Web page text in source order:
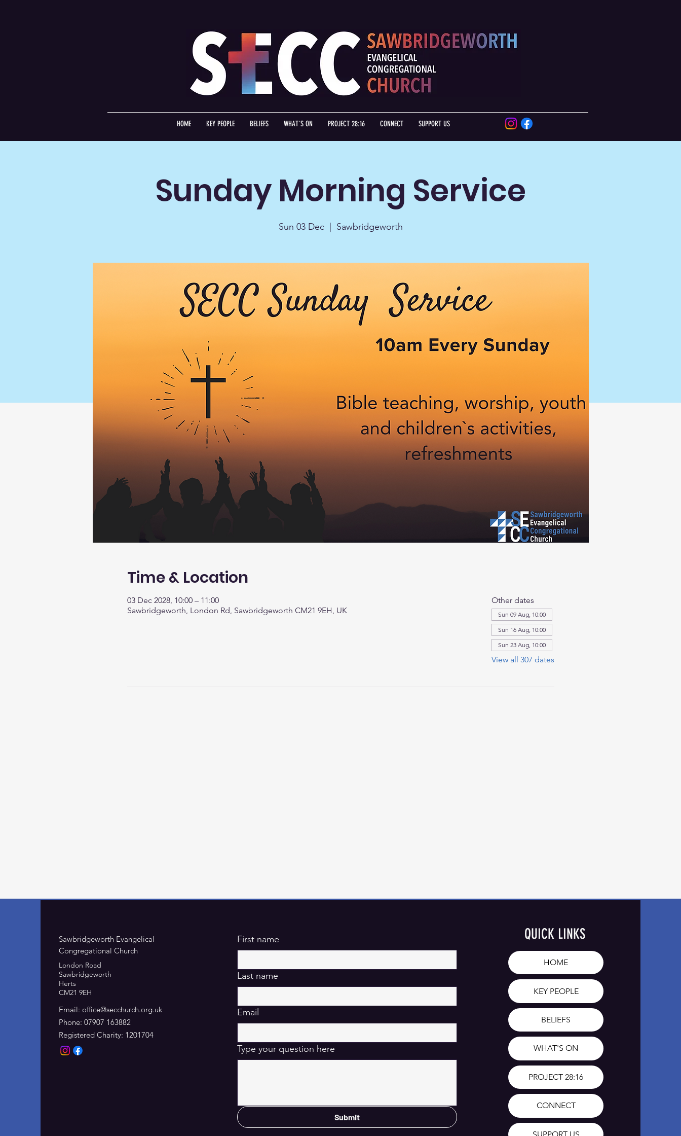
HOME KEY PEOPLE BELIEFS WHAT'S ON PROJECT 28:16 CONNECT SUPPORT US
Sunday Morning Service
Sun 03 Dec
  |
Sawbridgeworth
Time & Location
03 Dec 2028, 10:00 – 11:00
Sawbridgeworth, London Rd, Sawbridgeworth CM21 9EH, UK
Other dates
Sun 09 Aug, 10:00
Sun 16 Aug, 10:00
Sun 23 Aug, 10:00
View all 307 dates
Sawbridgeworth Evangelical
Congregational Church
London Road
Sawbridgeworth
Herts
CM21 9EH
Email: office@secchurch.org.uk
Phone: 07907 163882
Registered Charity: 1201704
First name
Last name
Email
Type your question here
Submit
QUICK LINKS
HOME
KEY PEOPLE
BELIEFS
WHAT'S ON
PROJECT 28:16
CONNECT